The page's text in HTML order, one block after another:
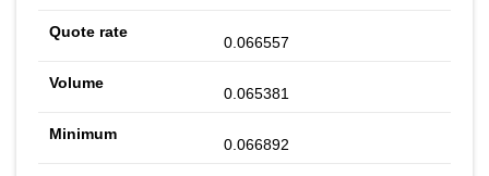
0.066557
0.065381
0.066892